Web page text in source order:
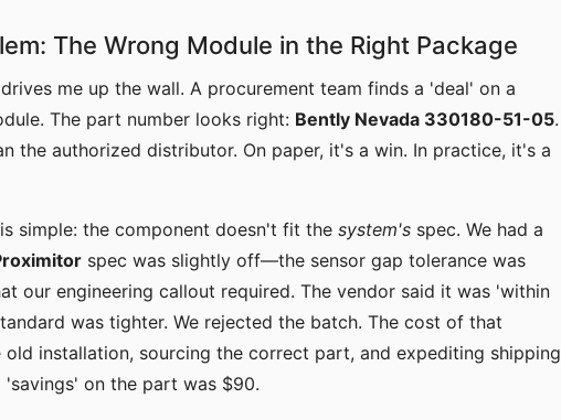
The Wrong Module in the Right Package
me up the wall. A procurement team finds a 'deal' on a
The part number looks right: Bently Nevada 330180-51-05.
the authorized distributor. On paper, it's a win. In practice, it's a
simple: the component doesn't fit the system's spec. We had a
spec was slightly off—the sensor gap tolerance was
our engineering callout required. The vendor said it was 'within
was tighter. We rejected the batch. The cost of that
installation, sourcing the correct part, and expediting shipping
on the part was $90.